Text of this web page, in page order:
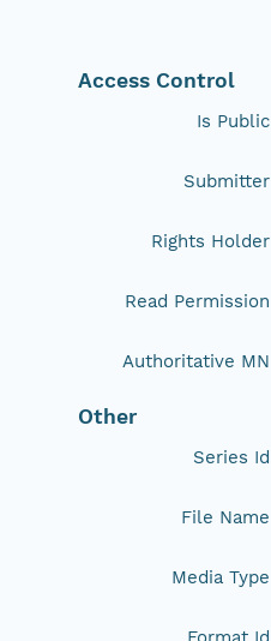
Access Control
Is Public
Submitter
Rights Holder
Read Permission
Authoritative MN
Other
Series Id
File Name
Media Type